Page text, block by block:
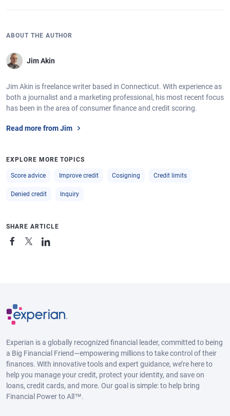
ABOUT THE AUTHOR
Jim Akin
Jim Akin is freelance writer based in Connecticut. With experience as
both a journalist and a marketing professional, his most recent focus
has been in the area of consumer finance and credit scoring.
Read more from Jim
EXPLORE MORE TOPICS
Score advice Improve credit Cosigning Credit limits
Denied credit Inquiry
SHARE ARTICLE
Experian is a globally recognized financial leader, committed to being
a Big Financial Friend—empowering millions to take control of their
finances. With innovative tools and expert guidance, we’re here to
help you manage your credit, protect your identity, and save on
loans, credit cards, and more. Our goal is simple: to help bring
Financial Power to All™.